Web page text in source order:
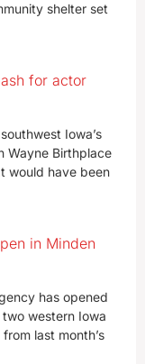
shelter set
for actor
Iowa’s
Wayne Birthplace
would have been
in Minden
has opened
western Iowa
last month’s